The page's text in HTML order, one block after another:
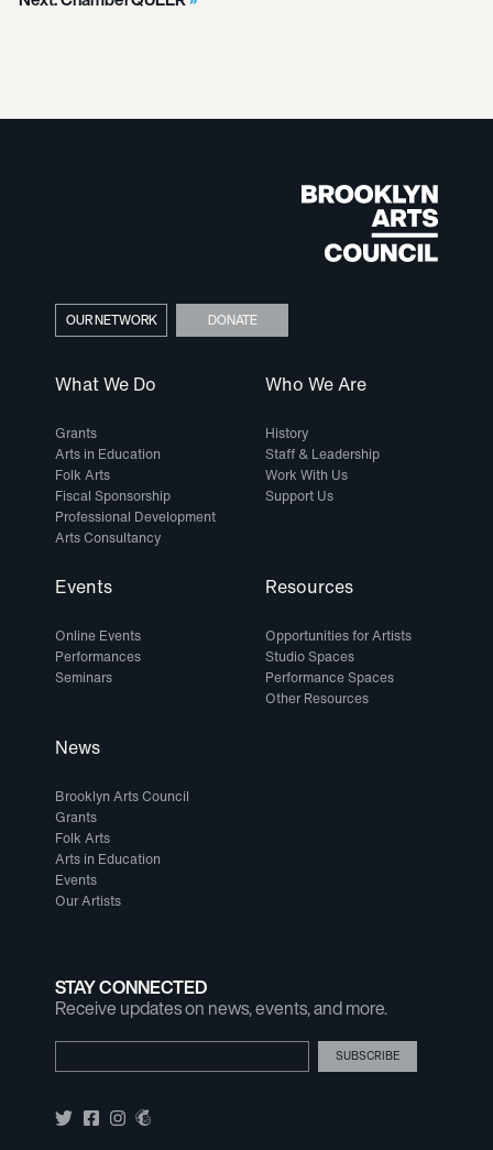
STAY CONNECTED
Receive updates on news, events, and more.
What We Do
Grants
Arts in Education
Folk Arts
Fiscal Sponsorship
Professional Development
Arts Consultancy
Who We Are
History
Staff & Leadership
Work With Us
Support Us
Events
Online Events
Performances
Seminars
Resources
Opportunities for Artists
Studio Spaces
Performance Spaces
Other Resources
News
Brooklyn Arts Council
Grants
Folk Arts
Arts in Education
Events
Our Artists
OUR NETWORK DONATE